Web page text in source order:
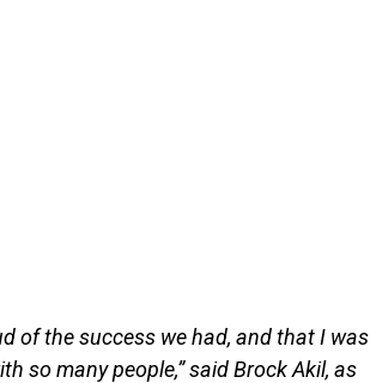
of the success we had, and that I was
so many people,” said Brock Akil, as